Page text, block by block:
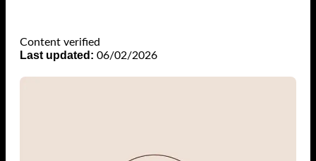
Content verified
Last updated: 06/02/2026